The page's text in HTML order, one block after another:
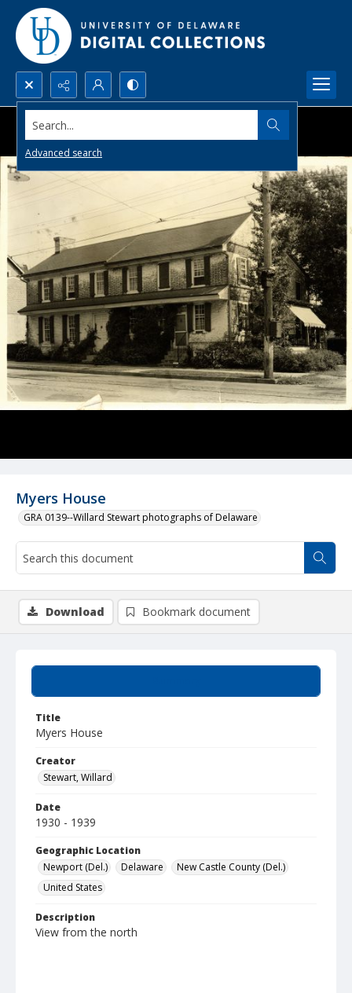
Search...
Advanced search
Myers House
GRA 0139--Willard Stewart photographs of Delaware
Title
Myers House
Creator
Stewart, Willard
Date
1930 - 1939
Geographic Location
Newport (Del.)
Delaware
New Castle County (Del.)
United States
Description
View from the north
Download Bookmark document